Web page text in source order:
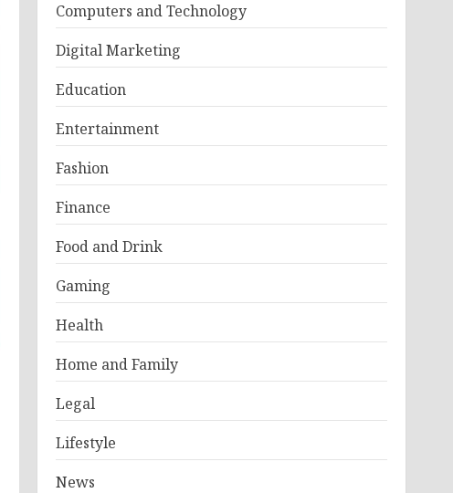
Computers and Technology
Digital Marketing
Education
Entertainment
Fashion
Finance
Food and Drink
Gaming
Health
Home and Family
Legal
Lifestyle
News